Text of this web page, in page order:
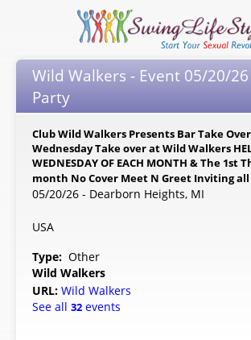
Wild Walkers - Event 05/20/
Party
Club Wild Walkers Presents Bar Take
Wednesday Take over at Wild Walkers
WEDNESDAY OF EACH MONTH & The 1st
month No Cover Meet N Greet Inviting
05/20/26 - Dearborn Heights, MI
USA
Type: Other
Wild Walkers
URL: Wild Walkers
See all 32 events